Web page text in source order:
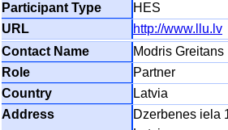
HES
http://www.llu.lv
Modris Greitans
Partner
Latvia
Dzerbenes iela